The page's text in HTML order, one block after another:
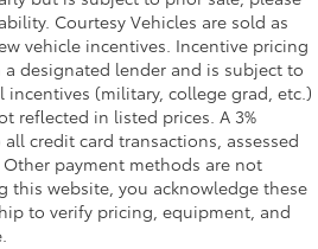
Courtesy Vehicles are sold as
vehicle incentives. Incentive pricing
designated lender and is subject to
(military, college grad, etc.)
reflected in listed prices. A 3%
credit card transactions, assessed
payment methods are not
this website, you acknowledge these
to verify pricing, equipment, and